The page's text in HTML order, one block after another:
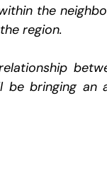
the
region.
bringing an